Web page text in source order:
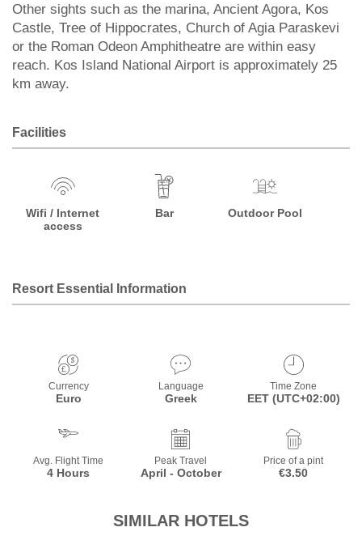
Other sights such as the marina, Ancient Agora, Kos
Castle, Tree of Hippocrates, Church of Agia Paraskevi
or the Roman Odeon Amphitheatre are within easy
reach. Kos Island National Airport is approximately 25
km away.
Facilities
Wifi / Internet
access
Bar Outdoor Pool
Resort Essential Information
Currency
Euro
Language
Greek
Time Zone
EET (UTC+02:00)
Avg. Flight Time
4 Hours
Peak Travel
April - October
Price of a pint
€3.50
SIMILAR HOTELS